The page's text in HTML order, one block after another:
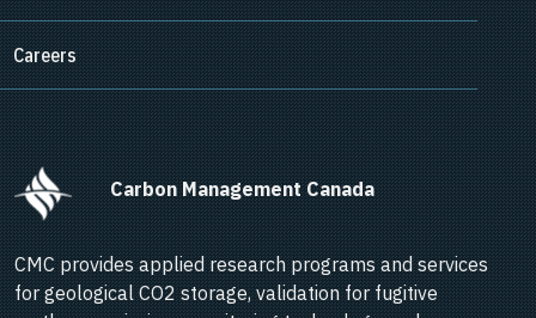
      Carbon Management Canada
CMC provides applied research programs and services
for geological CO2 storage, validation for fugitive
Careers